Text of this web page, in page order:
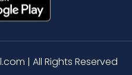
| All Rights Reserved